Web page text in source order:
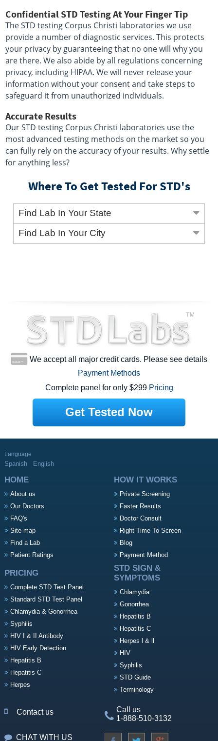
Confidential STD Testing At Your Finger Tip
The STD testing Corpus Christi laboratories we use
provide a number of diagnostic services. This protects
your privacy by guaranteeing that no one will why you
are there. We also abide by all regulations concerning
privacy, including HIPAA. We will never release your
information without your consent and take steps to
safeguard it from unauthorized individuals.
Accurate Results
Our STD testing Corpus Christi laboratories use the
most advanced testing methods on the market so you
can fully rely on the accuracy of your results. Why settle
for anything less?
Where To Get Tested For STD's
Find Lab In Your State
Find Lab In Your City
We accept all major credit cards. Please see details
Payment Methods
Complete panel for only $299 Pricing
Get Tested Now
Language
Spanish English
HOME
About us
Our Doctors
FAQ's
Site map
Find a Lab
Patient Ratings
HOW IT WORKS
Private Screening
Faster Results
Doctor Consult
Right Time To Screen
Blog
Payment Method
PRICING
Complete STD Test Panel
Standard STD Test Panel
Chlamydia & Gonorrhea
Syphilis
HIV I & II Antibody
HIV Early Detection
Hepatitis B
Hepatitis C
Herpes
STD SIGN &
SYMPTOMS
Chlamydia
Gonorrhea
Hepatitis B
Hepatitis C
Herpes l & ll
HIV
Syphilis
STD Guide
Terminology
Contact us
Call us
1-888-510-3132
CHAT WITH US